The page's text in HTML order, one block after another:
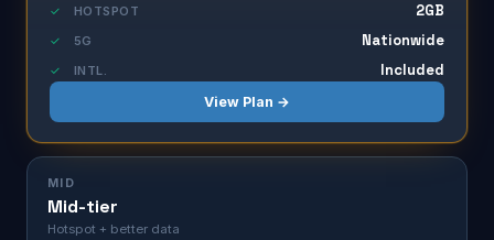
✓ HOTSPOT 2GB
✓ 5G Nationwide
✓ INTL. Included
View Plan →
MID
Mid-tier
Hotspot + better data